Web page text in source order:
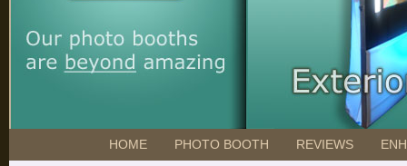
HOME PHOTO BOOTH REVIEWS